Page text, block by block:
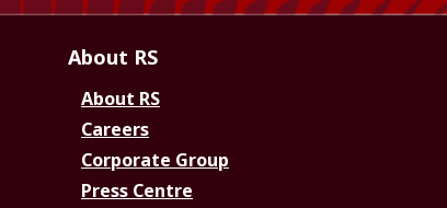
About RS
About RS
Careers
Corporate Group
Press Centre